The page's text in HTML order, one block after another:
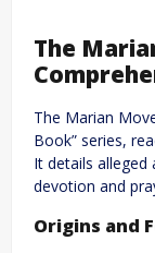
The
The Marian
Book” series,
It details alleged
devotion and
Origins and